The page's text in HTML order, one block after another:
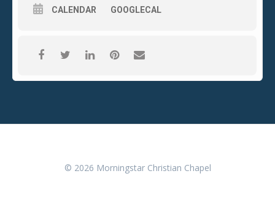
CALENDAR GOOGLECAL
© 2026 Morningstar Christian Chapel